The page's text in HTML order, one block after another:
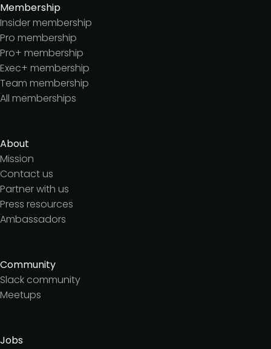
Membership
Insider membership
Pro membership
Pro+ membership
Exec+ membership
Team membership
All memberships
About
Mission
Contact us
Partner with us
Press resources
Ambassadors
Community
Slack community
Meetups
Jobs